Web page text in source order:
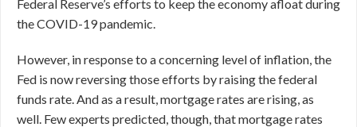
Federal Reserve’s efforts to keep the economy afloat during
the COVID-19 pandemic.
However, in response to a concerning level of inflation, the
Fed is now reversing those efforts by raising the federal
funds rate. And as a result, mortgage rates are rising, as
well. Few experts predicted, though, that mortgage rates